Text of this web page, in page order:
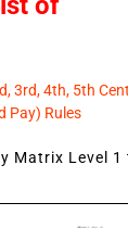
3rd, 4th, 5th
Pay) Rules
Matrix Level 1